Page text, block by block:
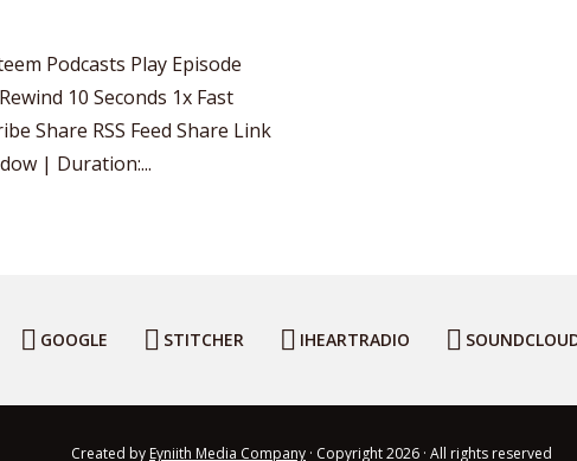
Podcasts Play Episode
10 Seconds 1x Fast
Share RSS Feed Share Link
| Duration:...
GOOGLE STITCHER IHEARTRADIO
Created by Eyniith Media Company · Copyright 2026 · All rights reserved